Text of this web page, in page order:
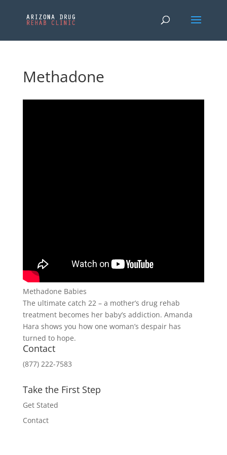
Methadone
Methadone Babies
The ultimate catch 22 – a mother’s drug rehab
treatment becomes her baby’s addiction. Amanda
Hara shows you how one woman’s despair has
turned to hope.
Contact
(877) 222-7583
Take the First Step
Get Stated
Contact